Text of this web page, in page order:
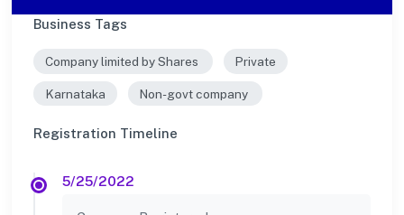
Business Tags
Company limited by Shares Private
Karnataka Non-govt company
Registration Timeline
5/25/2022